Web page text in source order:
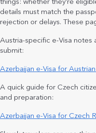
details must match the
rejection or delays. These
Austria-specific e-Visa
submit:
Azerbaijan e-Visa for
A quick guide for Czech
and preparation:
Azerbaijan e-Visa for Czech